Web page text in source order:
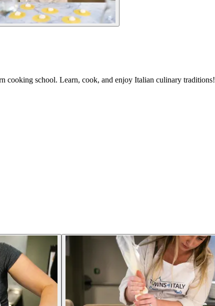
cooking school. Learn, cook, and enjoy Italian culinary traditions!